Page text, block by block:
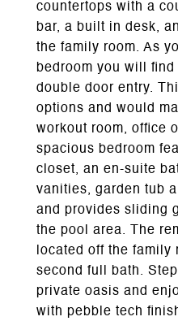
countertops with a
bar, a built in desk,
the family room. As
bedroom you will
double door entry.
options and would
workout room, office
spacious bedroom
closet, an en-suite
vanities, garden tub
and provides sliding
the pool area. The
located off the family
second full bath.
private oasis and
with pebble tech